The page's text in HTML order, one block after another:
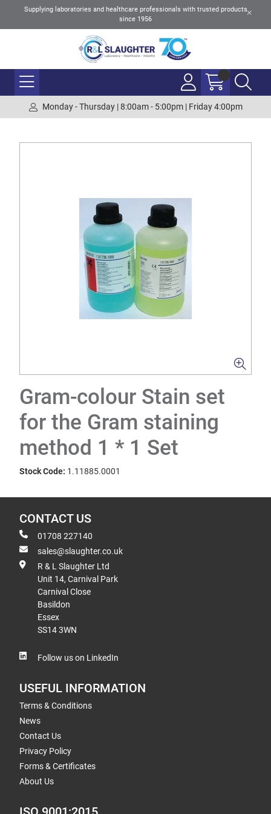
Supplying laboratories and healthcare professionals with trusted products
since 1956
Monday - Thursday | 8:00am - 5:00pm | Friday 4:00pm
Gram-colour Stain set
for the Gram staining
method 1 * 1 Set
Stock Code: 1.11885.0001
CONTACT US
01708 227140
sales@slaughter.co.uk
R & L Slaughter Ltd
Unit 14, Carnival Park
Carnival Close
Basildon
Essex
SS14 3WN
Follow us on LinkedIn
USEFUL INFORMATION
Terms & Conditions
News
Contact Us
Privacy Policy
Forms & Certificates
About Us